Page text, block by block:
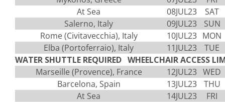
At Sea
08JUL23
SAT
Salerno, Italy
09JUL23
SUN
Rome (Civitavecchia), Italy
10JUL23 MON
Elba (Portoferraio), Italy
11JUL23
TUE
WATER SHUTTLE REQUIRED WHEELCHAIR ACCESS
Marseille (Provence), France
12JUL23 WED
Barcelona, Spain
13JUL23
THU
At Sea
14JUL23
FRI